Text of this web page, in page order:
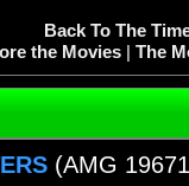
Back To The
the Movies | The
(AMG